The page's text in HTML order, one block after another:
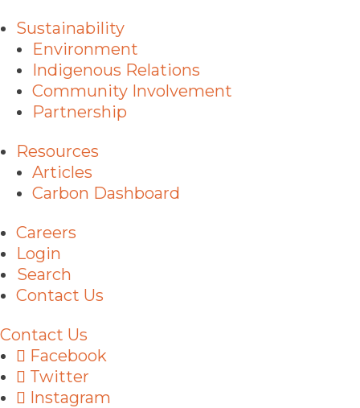
Sustainability
Environment
Indigenous Relations
Community Involvement
Partnership
Resources
Articles
Carbon Dashboard
Careers
Login
Search
Contact Us
Contact Us
Facebook
Twitter
Instagram